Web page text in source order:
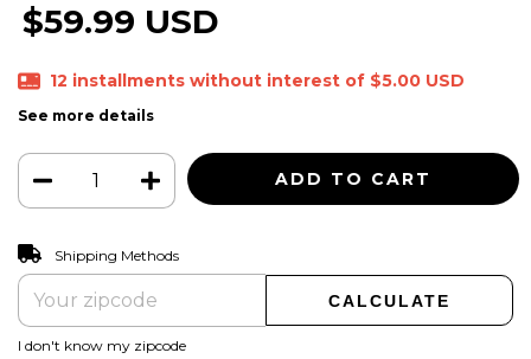
$59.99 USD
12 installments without interest of $5.00 USD
See more details
Shipping for zipcode:
Shipping Methods
CALCULATE
I don't know my zipcode